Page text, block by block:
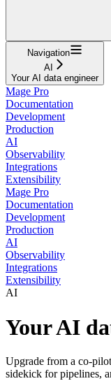
Navigation
AI
Your AI data engineer
Mage Pro
Documentation
Development
Production
AI
Observability
Integrations
Extensibility
Mage Pro
Documentation
Development
Production
AI
Observability
Integrations
Extensibility
AI
Your AI
Upgrade from a co-
sidekick for pipelines,